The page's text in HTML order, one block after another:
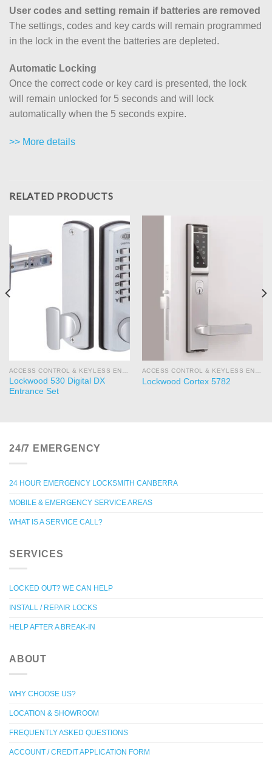
User codes and setting remain if batteries are removed
The settings, codes and key cards will remain programmed
in the lock in the event the batteries are depleted.
Automatic Locking
Once the correct code or key card is presented, the lock
will remain unlocked for 5 seconds and will lock
automatically when the 5 seconds expire.
>> More details
RELATED PRODUCTS
Lockwood 530 Digital DX
Entrance Set
Lockwood Cortex 5782
24/7 EMERGENCY
24 HOUR EMERGENCY LOCKSMITH CANBERRA
MOBILE & EMERGENCY SERVICE AREAS
WHAT IS A SERVICE CALL?
SERVICES
LOCKED OUT? WE CAN HELP
INSTALL / REPAIR LOCKS
HELP AFTER A BREAK-IN
ABOUT
WHY CHOOSE US?
LOCATION & SHOWROOM
FREQUENTLY ASKED QUESTIONS
ACCOUNT / CREDIT APPLICATION FORM